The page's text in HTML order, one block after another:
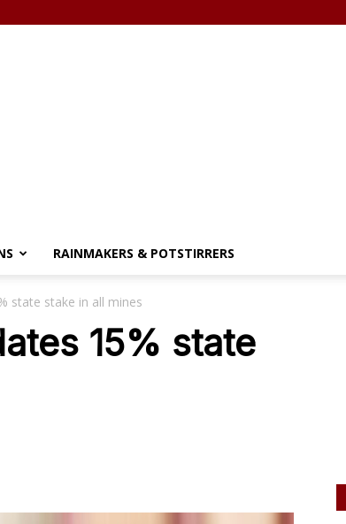
RAINMAKERS & POTSTIRRERS
state stake in all mines
15% state